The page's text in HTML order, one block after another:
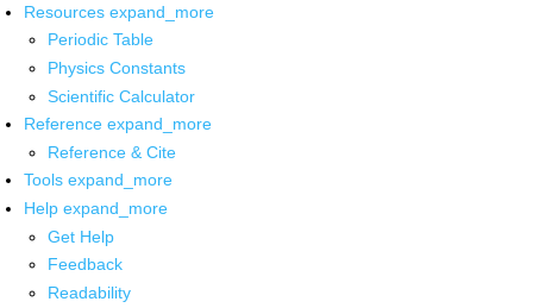
Resources expand_more
Periodic Table
Physics Constants
Scientific Calculator
Reference expand_more
Reference & Cite
Tools expand_more
Help expand_more
Get Help
Feedback
Readability